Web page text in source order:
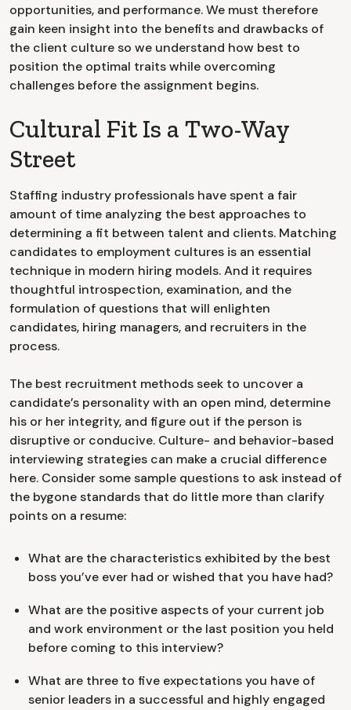
opportunities, and performance. We must therefore
gain keen insight into the benefits and drawbacks of
the client culture so we understand how best to
position the optimal traits while overcoming
challenges before the assignment begins.
Cultural Fit Is a Two-Way
Street
Staffing industry professionals have spent a fair
amount of time analyzing the best approaches to
determining a fit between talent and clients. Matching
candidates to employment cultures is an essential
technique in modern hiring models. And it requires
thoughtful introspection, examination, and the
formulation of questions that will enlighten
candidates, hiring managers, and recruiters in the
process.
The best recruitment methods seek to uncover a
candidate’s personality with an open mind, determine
his or her integrity, and figure out if the person is
disruptive or conducive. Culture- and behavior-based
interviewing strategies can make a crucial difference
here. Consider some sample questions to ask instead of
the bygone standards that do little more than clarify
points on a resume:
What are the characteristics exhibited by the best
boss you’ve ever had or wished that you have had?
What are the positive aspects of your current job
and work environment or the last position you held
before coming to this interview?
What are three to five expectations you have of
senior leaders in a successful and highly engaged